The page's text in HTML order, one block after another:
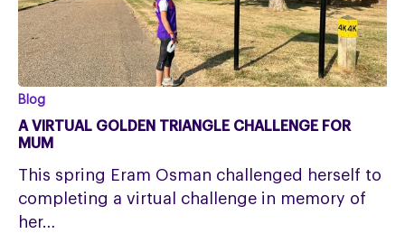
A
VIRTUAL
GOLDEN
TRIANGLE
CHALLENGE
FOR
Blog
A VIRTUAL GOLDEN TRIANGLE CHALLENGE FOR
MUM
This spring Eram Osman challenged herself to
completing a virtual challenge in memory of
her…